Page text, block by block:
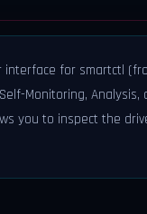
interface for smartctl
Monitoring,
you to inspect the